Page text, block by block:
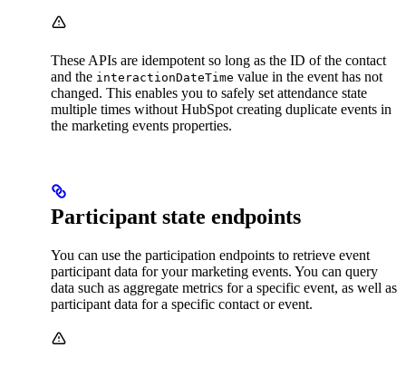
These APIs are idempotent so long as the ID of the contact
and the interactionDateTime value in the event has not
changed. This enables you to safely set attendance state
multiple times without HubSpot creating duplicate events in
the marketing events properties.
Participant state endpoints
You can use the participation endpoints to retrieve event
participant data for your marketing events. You can query
data such as aggregate metrics for a specific event, as well as
participant data for a specific contact or event.